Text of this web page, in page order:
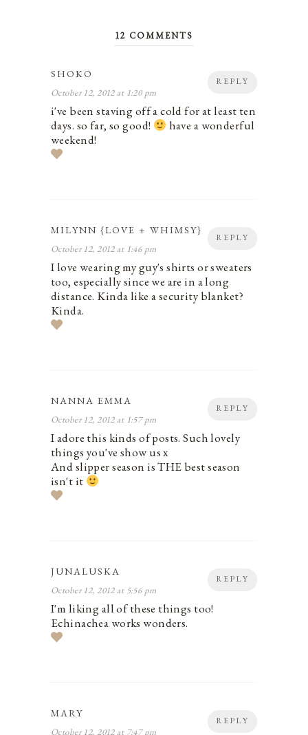
12 COMMENTS
REPLY
SHOKO
October 12, 2012 at 1:20 pm
i've been staving off a cold for at least ten
days. so far, so good!
have a wonderful
weekend!
REPLY
MILYNN {LOVE + WHIMSY}
October 12, 2012 at 1:46 pm
I love wearing my guy's shirts or sweaters
too, especially since we are in a long
distance. Kinda like a security blanket?
Kinda.
REPLY
NANNA EMMA
October 12, 2012 at 1:57 pm
I adore this kinds of posts. Such lovely
things you've show us x
And slipper season is THE best season
isn't it
REPLY
JUNALUSKA
October 12, 2012 at 5:56 pm
I'm liking all of these things too!
Echinachea works wonders.
REPLY
MARY
October 12, 2012 at 7:47 pm